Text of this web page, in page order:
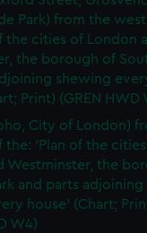
Park) from the
the cities of London
the borough of
shewing
Print) (GREN HWD
City of London)
the: 'Plan of the
Westminster, the
and parts adjoining
house' (Chart;
W4)